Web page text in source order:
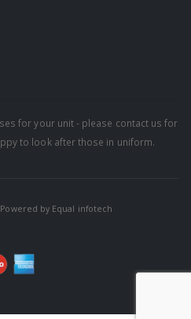
for your unit - please contact us for
to look after those in uniform.
by Equal infotech